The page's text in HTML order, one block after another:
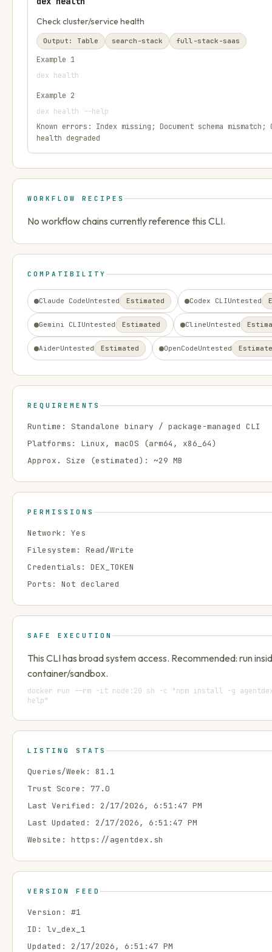
Check cluster/service health
Output: Table search-stack full-stack-saas
Example 1
dex health
Example 2
dex health --help
Known errors: Index missing; Document schema mismatch;
health degraded
WORKFLOW RECIPES
No workflow chains currently reference this CLI.
COMPATIBILITY
Claude CodeUntested Estimated Codex CLIUntested
Gemini CLIUntested Estimated ClineUntested
AiderUntested Estimated OpenCodeUntested
REQUIREMENTS
Runtime: Standalone binary / package-managed CLI
Platforms: Linux, macOS (arm64, x86_64)
Approx. Size (estimated): ~29 MB
PERMISSIONS
Network: Yes
Filesystem:
Read/Write
Credentials:
DEX_TOKEN
Ports: Not declared
SAFE EXECUTION
This CLI has broad system access. Recommended: run
container/sandbox.
docker run --rm -it node:20 sh -c "npm install -g
help"
LISTING STATS
Queries/Week: 81.1
Trust Score: 77.0
Last Verified:
2/17/2026, 6:51:47 PM
Last Updated: 2/17/2026, 6:51:47 PM
Website: https://agentdex.sh
VERSION FEED
Version: #1
ID: lv_dex_1
Updated: 2/17/2026, 6:51:47 PM